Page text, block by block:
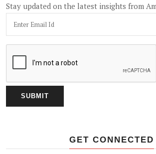
Stay updated on the latest insights from
GET CONNECTED